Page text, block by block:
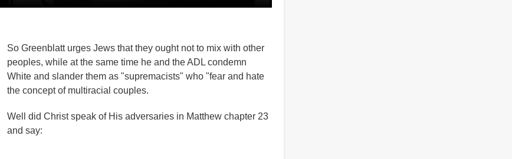
So Greenblatt urges Jews that they ought not to mix with other
peoples, while at the same time he and the ADL condemn
White and slander them as "supremacists" who "fear and hate
the concept of multiracial couples.
Well did Christ speak of His adversaries in Matthew chapter 23
and say: